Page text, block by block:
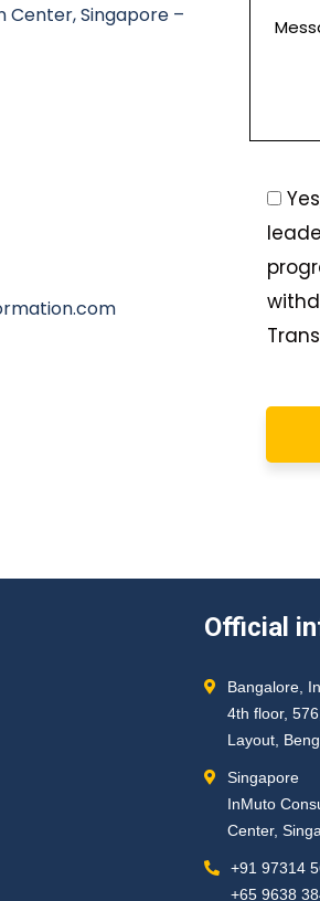
Center, Singapore –
Official
Bangalore,
4th floor,
Layout,
Singapore
InMuto
Center,
+91 97314
+65 9638